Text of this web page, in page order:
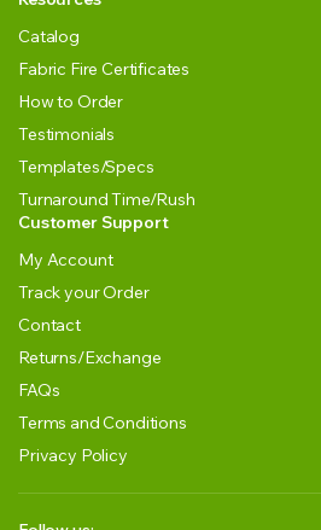
Catalog
Fabric Fire Certificates
How to Order
Testimonials
Templates/Specs
Turnaround Time/Rush
Customer Support
My Account
Track your Order
Contact
Returns/Exchange
FAQs
Terms and Conditions
Privacy Policy